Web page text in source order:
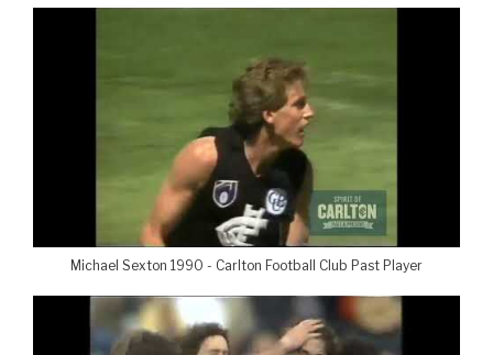
Michael Sexton 1990 - Carlton Football Club Past Player